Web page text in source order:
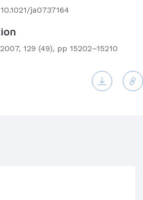
10.1021/ja0737164
129 (49), pp 15202–15210